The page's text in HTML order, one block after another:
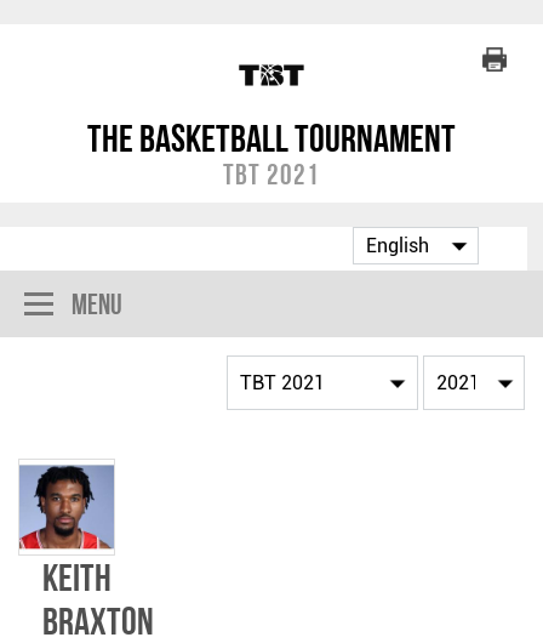
The Basketball Tournament
TBT 2021
Menu
Keith
Braxton